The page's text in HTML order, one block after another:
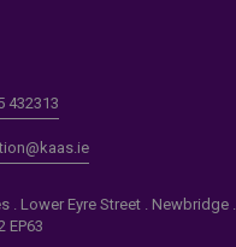
432313
. Lower Eyre Street . Newbridge .
EP63